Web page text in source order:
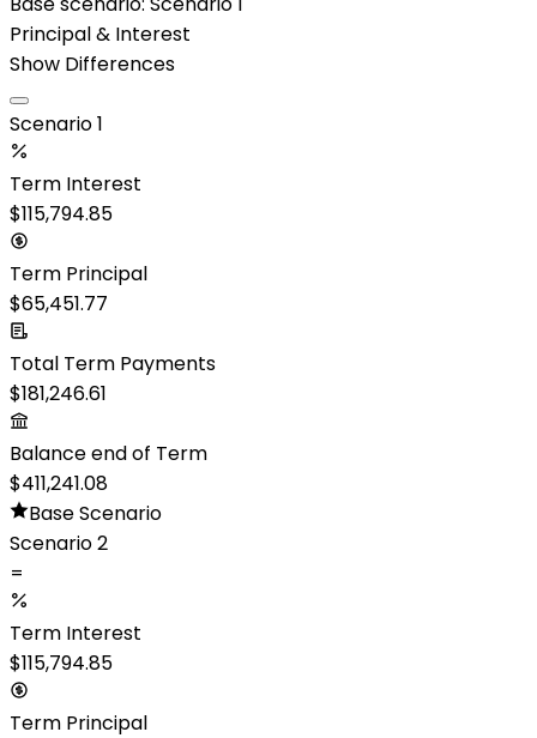
Principal & Interest
Show Differences
Scenario 1
Term Interest
$115,794.85
Term Principal
$65,451.77
Total Term Payments
$181,246.61
Balance end of Term
$411,241.08
Base Scenario
Scenario 2
=
Term Interest
$115,794.85
Term Principal